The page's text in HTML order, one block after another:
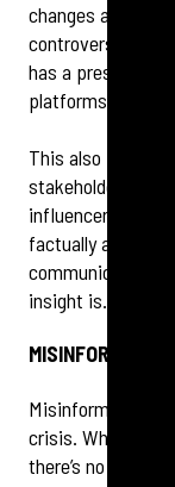
changes around
controversy
has a presence
platforms is crucial.
This also
stakeholder
influencers really
factually accurate
communicate
insight is.
Misinformation
crisis. While tools
there’s no gold